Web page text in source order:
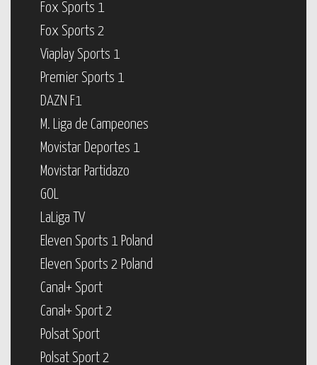
Fox Sports 1
Fox Sports 2
Viaplay Sports 1
Premier Sports 1
DAZN F1
M. Liga de Campeones
Movistar Deportes 1
Movistar Partidazo
GOL
LaLiga TV
Eleven Sports 1 Poland
Eleven Sports 2 Poland
Canal+ Sport
Canal+ Sport 2
Polsat Sport
Polsat Sport 2